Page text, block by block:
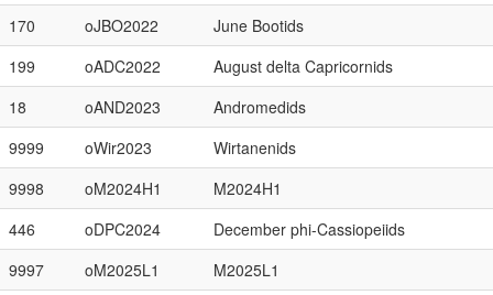
170
oJBO2022
June Bootids
199
oADC2022
August delta Capricornids
18
oAND2023
Andromedids
9999
oWir2023
Wirtanenids
9998
oM2024H1
M2024H1
446
oDPC2024
December phi-Cassiopeiids
9997
oM2025L1
M2025L1